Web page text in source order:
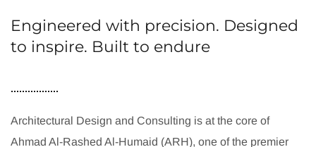
Engineered with precision. Designed
to inspire. Built to endure
Architectural Design and Consulting is at the core of
Ahmad Al-Rashed Al-Humaid (ARH), one of the premier